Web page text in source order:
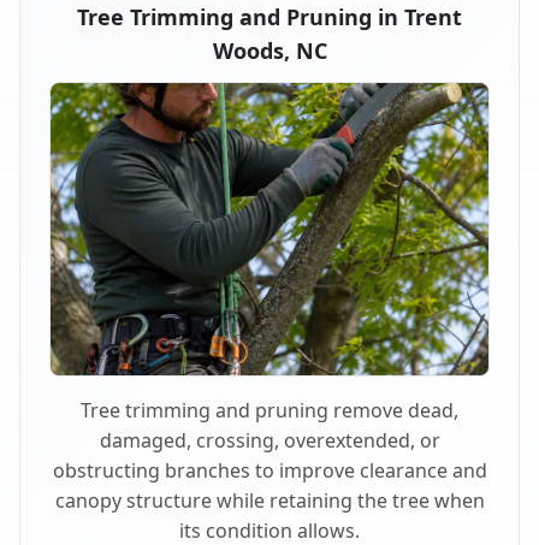
Tree Trimming and Pruning in Trent
Woods, NC
Tree trimming and pruning remove dead,
damaged, crossing, overextended, or
obstructing branches to improve clearance and
canopy structure while retaining the tree when
its condition allows.